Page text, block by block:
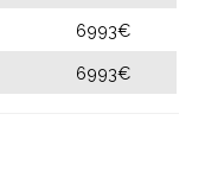
6993€
6993€